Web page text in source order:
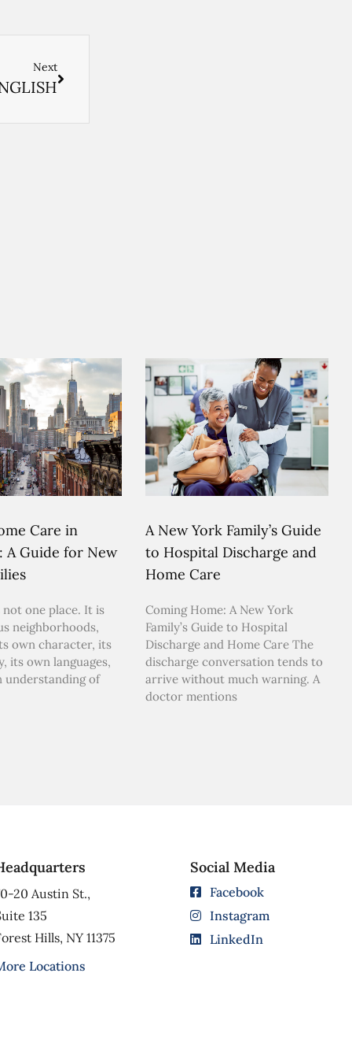
Next
Care in
A Guide for New
one place. It is
neighborhoods,
own character, its
its own languages,
understanding of
A New York Family’s Guide
to Hospital Discharge and
Home Care
Coming Home: A New York
Family’s Guide to Hospital
Discharge and Home Care The
discharge conversation tends to
arrive without much warning. A
doctor mentions
20 Austin St.,
135
Hills, NY 11375
Locations
Social Media
Facebook
Instagram
LinkedIn